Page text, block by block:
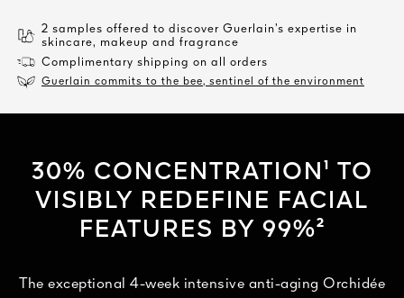
2 samples offered to discover Guerlain’s expertise in
skincare, makeup and fragrance
Complimentary shipping on all orders
Guerlain commits to the bee, sentinel of the environment
30% CONCENTRATION¹ TO
VISIBLY REDEFINE FACIAL
FEATURES BY 99%²
The exceptional 4-week intensive anti-aging Orchidée